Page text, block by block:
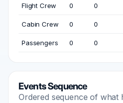
Flight Crew 0 0
Cabin Crew 0 0
Passengers 0 0
Events Sequence
Ordered sequence of what